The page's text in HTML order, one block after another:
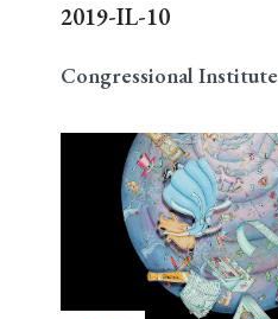
2019-IL-10
Congressional Institute